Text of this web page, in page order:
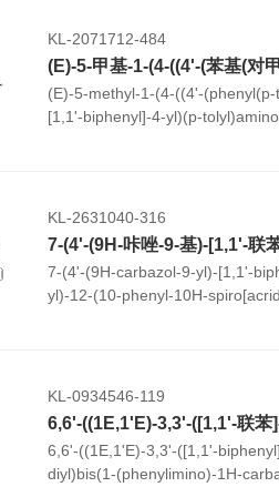
KL-2071712-484
(E)-5-methyl-1-(4-((4'-
[1,1'-biphenyl]-4-yl)(p-
KL-2631040-316
7-(4'-(9H-carbazol-9-yl)-[1,1'-
yl)-12-(10-phenyl-10H-
KL-0934546-119
6,6'-((1E,1'E)-3,3'-([1,1'-
diyl)bis(1-(phenylimino)-1H-